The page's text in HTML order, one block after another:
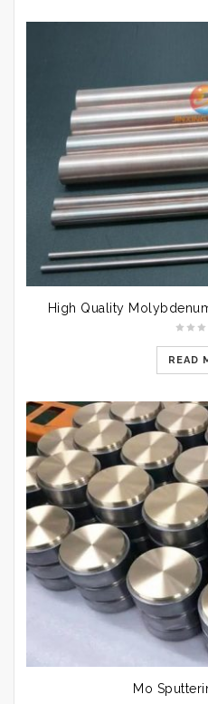
High Quality
READ
Mo